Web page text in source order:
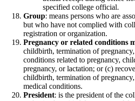
specified college official.
Group: means persons who are
but who have not complied with
registration or organization.
Pregnancy or related conditions
childbirth, termination of
conditions related to pregnancy,
pregnancy, or lactation; or (c)
childbirth, termination of
medical conditions.
President: is the president of the